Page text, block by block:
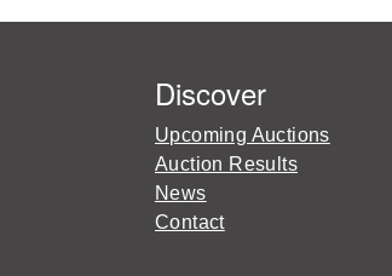
Discover
Upcoming Auctions
Auction Results
News
Contact